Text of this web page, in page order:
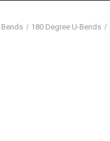
180 Degree U-Bends